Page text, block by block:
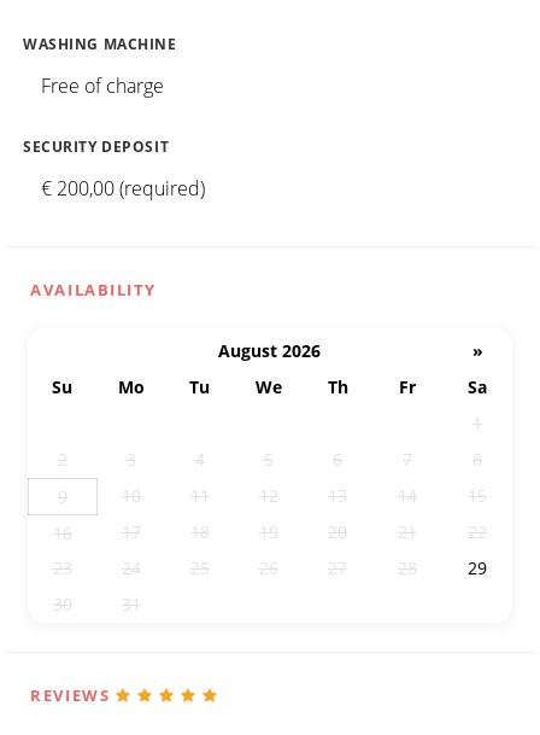
WASHING MACHINE
Free of charge
SECURITY DEPOSIT
€ 200,00 (required)
AVAILABILITY
August 2026
»
Su
Mo Tu We Th Fr
Sa
1
2
3 4 5 6 7
8
9
10 11 12 13 14
15
16
17 18 19 20 21
22
23
24 25 26 27 28
29
30
31
REVIEWS